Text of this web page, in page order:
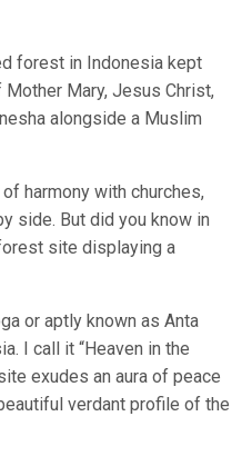
forest in Indonesia kept
Mary, Jesus Christ,
alongside a Muslim
harmony with churches,
side. But did you know in
site displaying a
or aptly known as Anta
I call it “Heaven in the
exudes an aura of peace
verdant profile of the